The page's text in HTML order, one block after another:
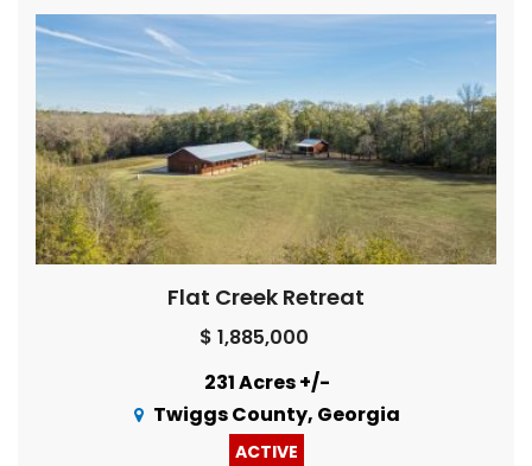
Flat Creek Retreat
$ 1,885,000
231 Acres +/-
Twiggs County, Georgia
ACTIVE